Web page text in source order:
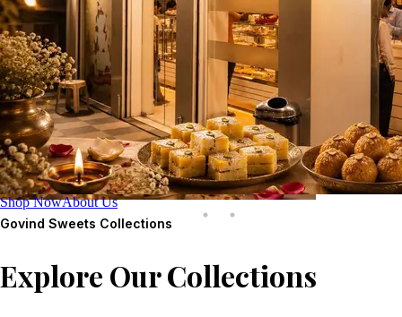
Shop NowAbout Us
Govind Sweets Collections
Explore Our Collections